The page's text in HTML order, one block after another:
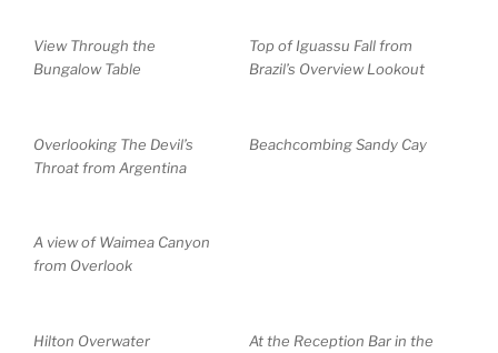
View Through the
Bungalow Table
Top of Iguassu Fall from
Brazil’s Overview Lookout
Overlooking The Devil’s
Throat from Argentina
Beachcombing Sandy Cay
A view of Waimea Canyon
from Overlook
Hilton Overwater
At the Reception Bar in the